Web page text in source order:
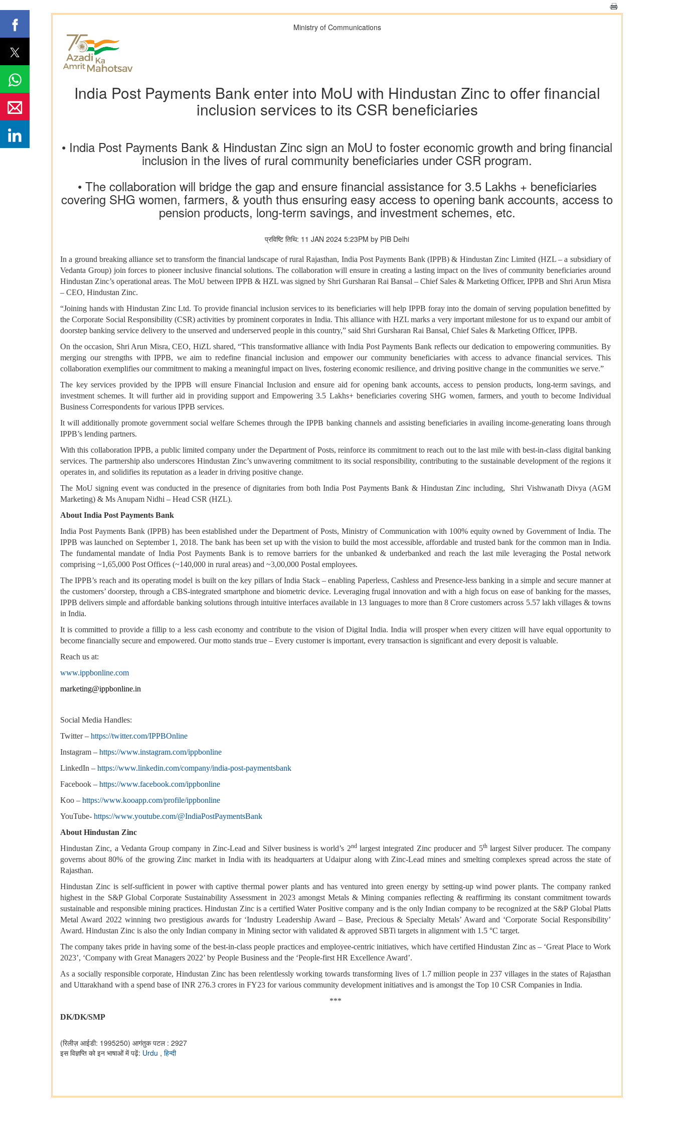
Ministry of Communications
India Post Payments Bank enter into MoU with Hindustan Zinc to offer financial
inclusion services to its CSR beneficiaries
• India Post Payments Bank & Hindustan Zinc sign an MoU to foster economic growth and bring financial
inclusion in the lives of rural community beneficiaries under CSR program.
• The collaboration will bridge the gap and ensure financial assistance for 3.5 Lakhs + beneficiaries
covering SHG women, farmers, & youth thus ensuring easy access to opening bank accounts, access to
pension products, long-term savings, and investment schemes, etc.
प्रविष्टि तिथि: 11 JAN 2024 5:23PM by PIB Delhi
In a ground breaking alliance set to transform the financial landscape of rural Rajasthan, India Post Payments Bank (IPPB) & Hindustan Zinc Limited (HZL – a subsidiary of
Vedanta Group) join forces to pioneer inclusive financial solutions. The collaboration will ensure in creating a lasting impact on the lives of community beneficiaries around
Hindustan Zinc’s operational areas. The MoU between IPPB & HZL was signed by Shri Gursharan Rai Bansal – Chief Sales & Marketing Officer, IPPB and Shri Arun Misra
– CEO, Hindustan Zinc.
“Joining hands with Hindustan Zinc Ltd. To provide financial inclusion services to its beneficiaries will help IPPB foray into the domain of serving population benefitted by
the Corporate Social Responsibility (CSR) activities by prominent corporates in India. This alliance with HZL marks a very important milestone for us to expand our ambit of
doorstep banking service delivery to the unserved and underserved people in this country,” said Shri Gursharan Rai Bansal, Chief Sales & Marketing Officer, IPPB.
On the occasion, Shri Arun Misra, CEO, HiZL shared, “This transformative alliance with India Post Payments Bank reflects our dedication to empowering communities. By
merging our strengths with IPPB, we aim to redefine financial inclusion and empower our community beneficiaries with access to advance financial services. This
collaboration exemplifies our commitment to making a meaningful impact on lives, fostering economic resilience, and driving positive change in the communities we serve.”
The key services provided by the IPPB will ensure Financial Inclusion and ensure aid for opening bank accounts, access to pension products, long-term savings, and
investment schemes. It will further aid in providing support and Empowering 3.5 Lakhs+ beneficiaries covering SHG women, farmers, and youth to become Individual
Business Correspondents for various IPPB services.
It will additionally promote government social welfare Schemes through the IPPB banking channels and assisting beneficiaries in availing income-generating loans through
IPPB’s lending partners.
With this collaboration IPPB, a public limited company under the Department of Posts, reinforce its commitment to reach out to the last mile with best-in-class digital banking
services. The partnership also underscores Hindustan Zinc’s unwavering commitment to its social responsibility, contributing to the sustainable development of the regions it
operates in, and solidifies its reputation as a leader in driving positive change.
The MoU signing event was conducted in the presence of dignitaries from both India Post Payments Bank & Hindustan Zinc including, Shri Vishwanath Divya (AGM
Marketing) & Ms Anupam Nidhi – Head CSR (HZL).
About India Post Payments Bank
India Post Payments Bank (IPPB) has been established under the Department of Posts, Ministry of Communication with 100% equity owned by Government of India. The
IPPB was launched on September 1, 2018. The bank has been set up with the vision to build the most accessible, affordable and trusted bank for the common man in India.
The fundamental mandate of India Post Payments Bank is to remove barriers for the unbanked & underbanked and reach the last mile leveraging the Postal network
comprising ~1,65,000 Post Offices (~140,000 in rural areas) and ~3,00,000 Postal employees.
The IPPB’s reach and its operating model is built on the key pillars of India Stack – enabling Paperless, Cashless and Presence-less banking in a simple and secure manner at
the customers’ doorstep, through a CBS-integrated smartphone and biometric device. Leveraging frugal innovation and with a high focus on ease of banking for the masses,
IPPB delivers simple and affordable banking solutions through intuitive interfaces available in 13 languages to more than 8 Crore customers across 5.57 lakh villages & towns
in India.
It is committed to provide a fillip to a less cash economy and contribute to the vision of Digital India. India will prosper when every citizen will have equal opportunity to
become financially secure and empowered. Our motto stands true – Every customer is important, every transaction is significant and every deposit is valuable.
Reach us at:
www.ippbonline.com
marketing@ippbonline.in
Social Media Handles:
Twitter – https://twitter.com/IPPBOnline
Instagram – https://www.instagram.com/ippbonline
LinkedIn – https://www.linkedin.com/company/india-post-paymentsbank
Facebook – https://www.facebook.com/ippbonline
Koo – https://www.kooapp.com/profile/ippbonline
YouTube- https://www.youtube.com/@IndiaPostPaymentsBank
About Hindustan Zinc
Hindustan Zinc, a Vedanta Group company in Zinc-Lead and Silver business is world’s 2ndlargest integrated Zinc producer and 5thlargest Silver producer. The company
governs about 80% of the growing Zinc market in India with its headquarters at Udaipur along with Zinc-Lead mines and smelting complexes spread across the state of
Rajasthan.
Hindustan Zinc is self-sufficient in power with captive thermal power plants and has ventured into green energy by setting-up wind power plants. The company ranked
highest in the S&P Global Corporate Sustainability Assessment in 2023 amongst Metals & Mining companies reflecting & reaffirming its constant commitment towards
sustainable and responsible mining practices. Hindustan Zinc is a certified Water Positive company and is the only Indian company to be recognized at the S&P Global Platts
Metal Award 2022 winning two prestigious awards for ‘Industry Leadership Award – Base, Precious & Specialty Metals’ Award and ‘Corporate Social Responsibility’
Award. Hindustan Zinc is also the only Indian company in Mining sector with validated & approved SBTi targets in alignment with 1.5 °C target.
The company takes pride in having some of the best-in-class people practices and employee-centric initiatives, which have certified Hindustan Zinc as – ‘Great Place to Work
2023’, ‘Company with Great Managers 2022’ by People Business and the ‘People-first HR Excellence Award’.
As a socially responsible corporate, Hindustan Zinc has been relentlessly working towards transforming lives of 1.7 million people in 237 villages in the states of Rajasthan
and Uttarakhand with a spend base of INR 276.3 crores in FY23 for various community development initiatives and is amongst the Top 10 CSR Companies in India.
***
DK/DK/SMP
(रिलीज़ आईडी: 1995250) आगंतुक पटल : 2927
इस विज्ञप्ति को इन भाषाओं में पढ़ें: Urdu , हिन्दी